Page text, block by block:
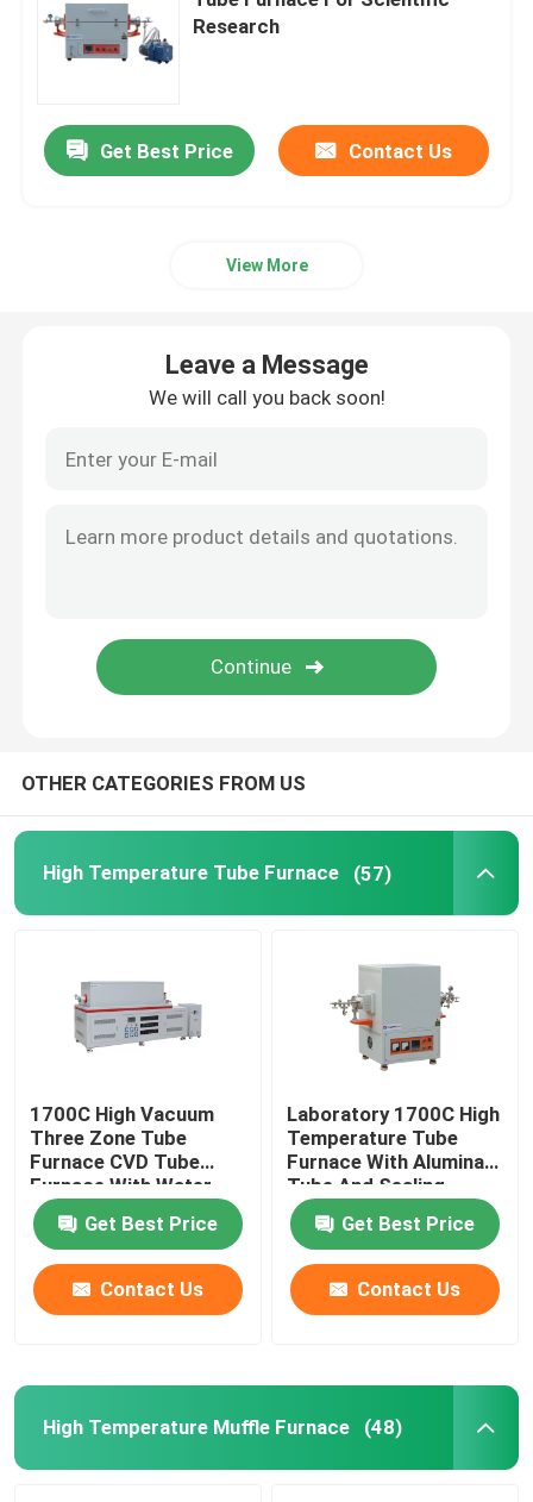
Industrial Chamber Furnace
Controlled Atmosphere Furnace
Elevator Furnace
Research
Get Best Price Contact Us
View More
Leave a Message
We will call you back soon!
OTHER CATEGORIES FROM US
High Temperature Tube Furnace (57)
1700C High Vacuum
Three Zone Tube
Furnace CVD Tube
Furnace With Water
Cooling Flanges
Get Best Price
Contact Us
Laboratory 1700C High
Temperature Tube
Furnace With Alumina
Tube And Sealing
Flange
Get Best Price
Contact Us
High Temperature Muffle Furnace (48)